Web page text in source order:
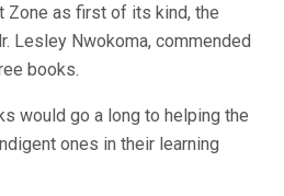
Zone as first of its kind, the
Lesley Nwokoma, commended
books.
would go a long to helping the
ones in their learning